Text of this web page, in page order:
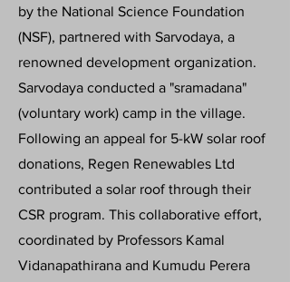
by the National Science Foundation
(NSF), partnered with Sarvodaya, a
renowned development organization.
Sarvodaya conducted a "sramadana"
(voluntary work) camp in the village.
Following an appeal for 5-kW solar roof
donations, Regen Renewables Ltd
contributed a solar roof through their
CSR program. This collaborative effort,
coordinated by Professors Kamal
Vidanapathirana and Kumudu Perera